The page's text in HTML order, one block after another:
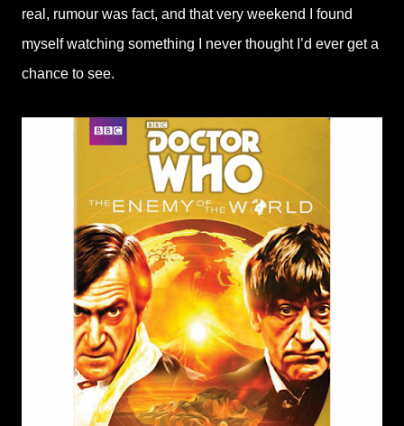
real, rumour was fact, and that very weekend I found
myself watching something I never thought I’d ever get a
chance to see.